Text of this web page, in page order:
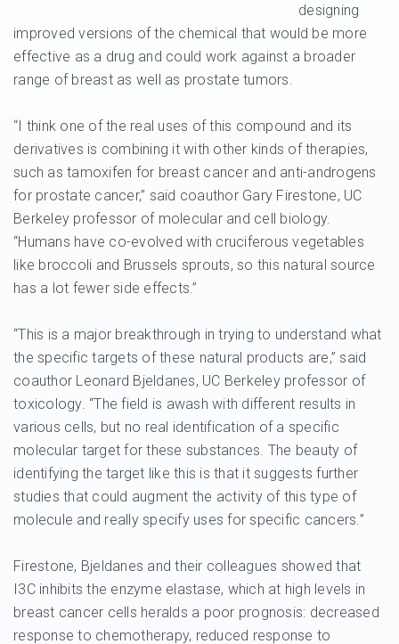
designing
improved versions of the chemical that would be more
effective as a drug and could work against a broader
range of breast as well as prostate tumors.
“I think one of the real uses of this compound and its
derivatives is combining it with other kinds of therapies,
such as tamoxifen for breast cancer and anti-androgens
for prostate cancer,” said coauthor Gary Firestone, UC
Berkeley professor of molecular and cell biology.
“Humans have co-evolved with cruciferous vegetables
like broccoli and Brussels sprouts, so this natural source
has a lot fewer side effects.”
“This is a major breakthrough in trying to understand what
the specific targets of these natural products are,” said
coauthor Leonard Bjeldanes, UC Berkeley professor of
toxicology. “The field is awash with different results in
various cells, but no real identification of a specific
molecular target for these substances. The beauty of
identifying the target like this is that it suggests further
studies that could augment the activity of this type of
molecule and really specify uses for specific cancers.”
Firestone, Bjeldanes and their colleagues showed that
I3C inhibits the enzyme elastase, which at high levels in
breast cancer cells heralds a poor prognosis: decreased
response to chemotherapy, reduced response to